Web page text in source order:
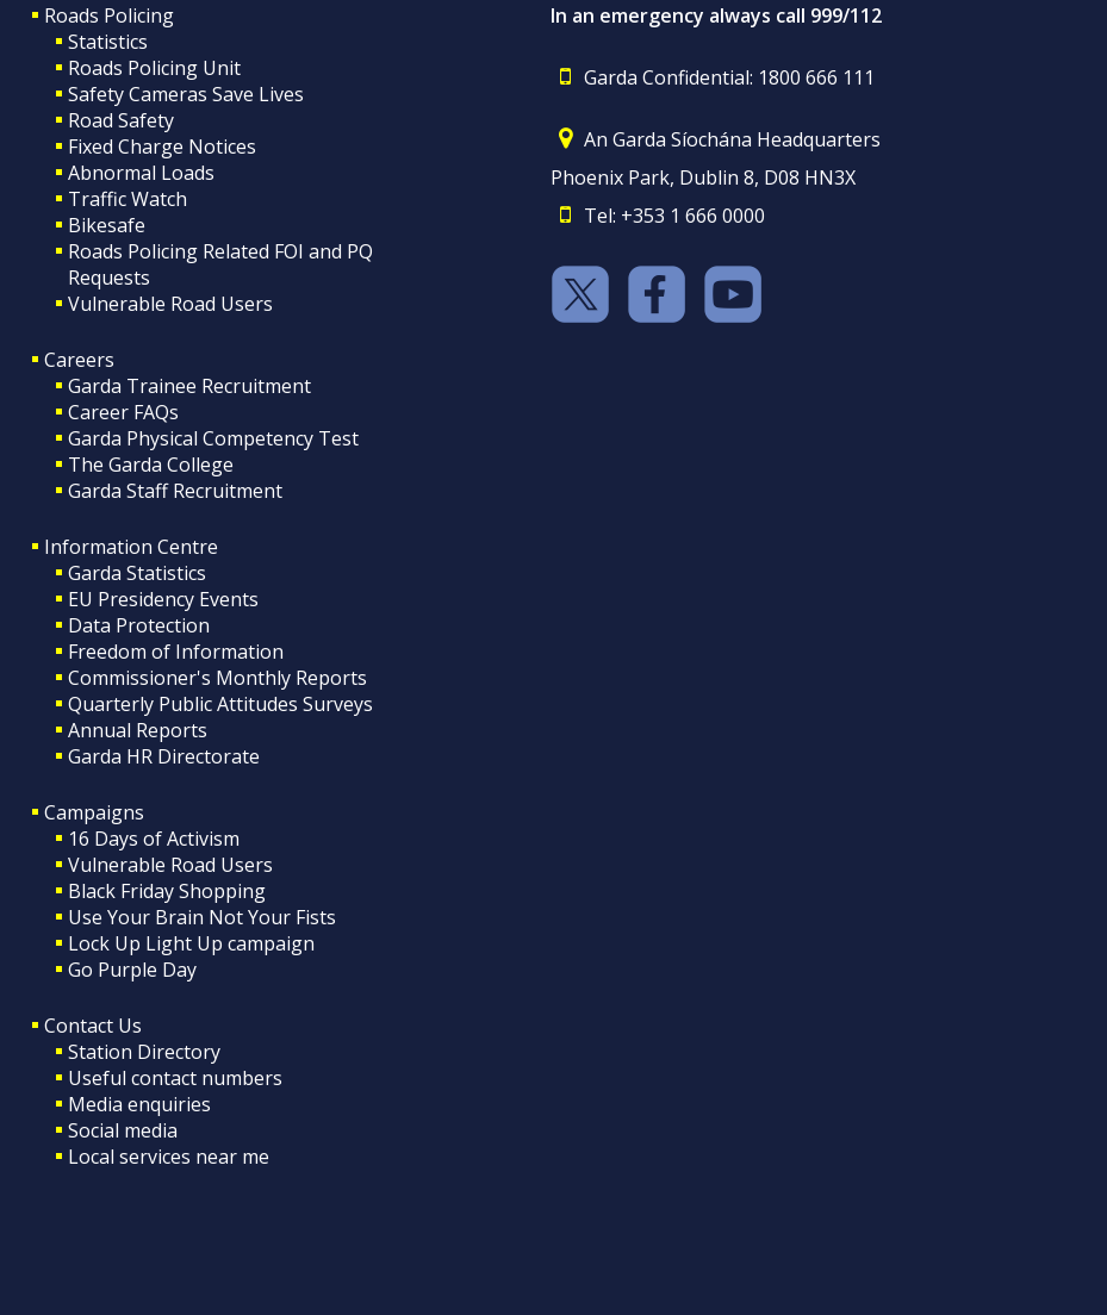
Roads Policing
Statistics
Roads Policing Unit
Safety Cameras Save Lives
Road Safety
Fixed Charge Notices
Abnormal Loads
Traffic Watch
Bikesafe
Roads Policing Related FOI and PQ
Requests
Vulnerable Road Users
Careers
Garda Trainee Recruitment
Career FAQs
Garda Physical Competency Test
The Garda College
Garda Staff Recruitment
Information Centre
Garda Statistics
EU Presidency Events
Data Protection
Freedom of Information
Commissioner's Monthly Reports
Quarterly Public Attitudes Surveys
Annual Reports
Garda HR Directorate
Campaigns
16 Days of Activism
Vulnerable Road Users
Black Friday Shopping
Use Your Brain Not Your Fists
Lock Up Light Up campaign
Go Purple Day
Contact Us
Station Directory
Useful contact numbers
Media enquiries
Social media
Local services near me
In an emergency always call 999/112
Garda Confidential: 1800 666 111
An Garda Síochána Headquarters
Phoenix Park, Dublin 8, D08 HN3X
Tel: +353 1 666 0000